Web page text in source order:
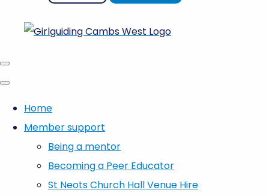
Home
Member support
Being a mentor
Becoming a Peer Educator
St Neots Church Hall Venue Hire